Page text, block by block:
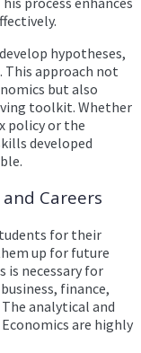
hypotheses,
This approach not
but also
toolkit. Whether
policy or the
developed
Careers
for their
up for future
is necessary for
finance,
analytical and
are highly